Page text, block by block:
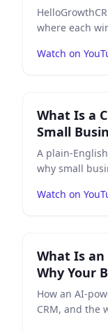
where each
Watch on
What Is a
Small
A plain-
why small
Watch on
What Is an
Why Your
How an AI-
CRM, and the